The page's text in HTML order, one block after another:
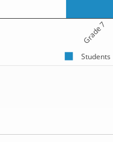
Grade 7
Students